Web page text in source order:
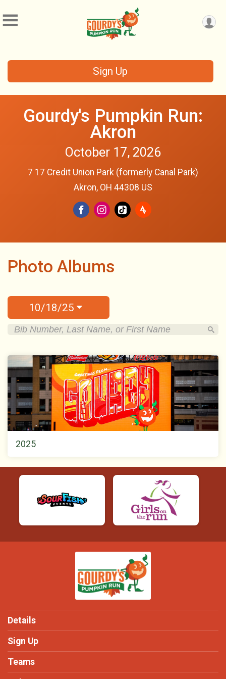
Sign Up
Gourdy's Pumpkin Run:
Akron
October 17, 2026
7 17 Credit Union Park (formerly Canal Park)
Akron, OH 44308 US
Photo Albums
10/18/25
2025
Details
Sign Up
Teams